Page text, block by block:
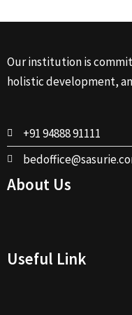
Our institution is
holistic development,
+91 94888 91111
About Us
Useful Link